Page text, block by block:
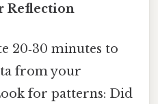
Reflection
20‑30 minutes to
from your
for patterns: Did